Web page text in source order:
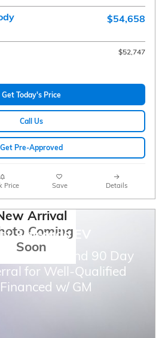
$54,658
$52,747
Get Today's Price
Call Us
Get Pre-Approved
Price Save Details
Arrival
Coming
Soon
Silverado EV
Months and 90 Day
for Well-Qualified
w/ GM